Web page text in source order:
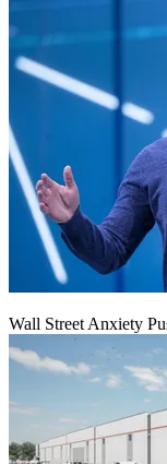
Wall Street Anxiety